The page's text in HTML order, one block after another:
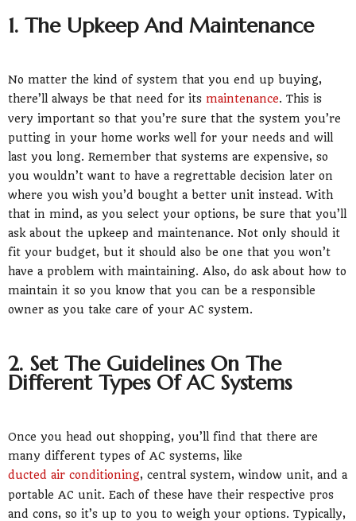
1. The Upkeep And Maintenance
No matter the kind of system that you end up buying,
there’ll always be that need for its maintenance. This is
very important so that you’re sure that the system you’re
putting in your home works well for your needs and will
last you long. Remember that systems are expensive, so
you wouldn’t want to have a regrettable decision later on
where you wish you’d bought a better unit instead. With
that in mind, as you select your options, be sure that you’ll
ask about the upkeep and maintenance. Not only should it
fit your budget, but it should also be one that you won’t
have a problem with maintaining. Also, do ask about how to
maintain it so you know that you can be a responsible
owner as you take care of your AC system.
2. Set The Guidelines On The
Different Types Of AC Systems
Once you head out shopping, you’ll find that there are
many different types of AC systems, like
ducted air conditioning, central system, window unit, and a
portable AC unit. Each of these have their respective pros
and cons, so it’s up to you to weigh your options. Typically,